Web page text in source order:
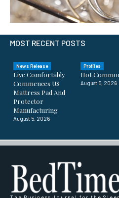
MOST RECENT POSTS
News Release
Live Comfortably
Commences US
Mattress Pad And
Protector
Manufacturing
August 5, 2026
Profiles
Hot
August 5, 2026